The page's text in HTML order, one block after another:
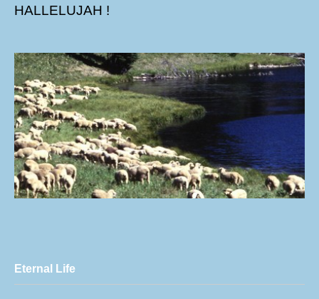
HALLELUJAH !
Eternal Life